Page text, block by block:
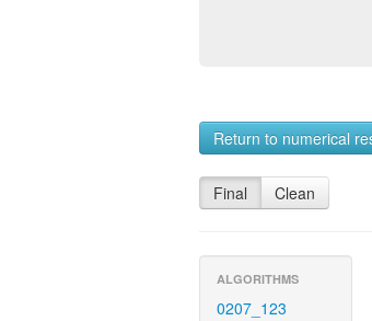
Return to numerical
Final Clean
ALGORITHMS
0207_123